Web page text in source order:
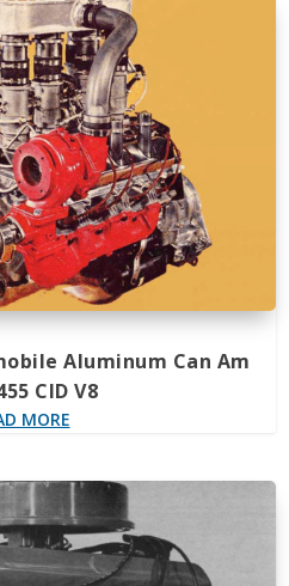
Aluminum Can Am
CID V8
MORE